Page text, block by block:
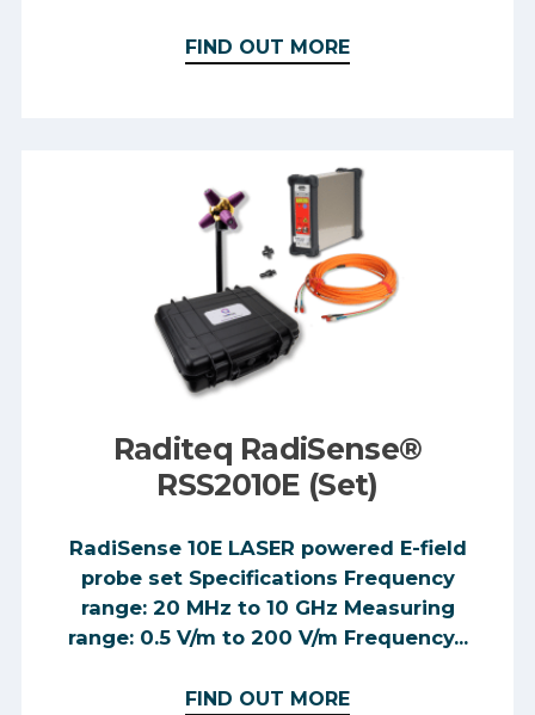
FIND OUT MORE
Raditeq RadiSense®
RSS2010E (Set)
RadiSense 10E LASER powered E-field
probe set Specifications Frequency
range: 20 MHz to 10 GHz Measuring
range: 0.5 V/m to 200 V/m Frequency...
FIND OUT MORE